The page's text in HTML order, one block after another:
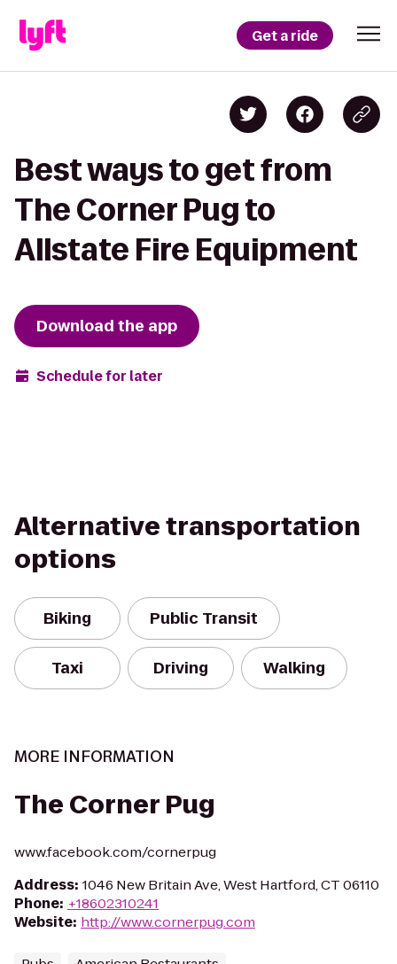
Get a ride
Best ways to get from
The Corner Pug to
Allstate Fire Equipment
Download the app
Schedule for later
Alternative transportation
options
Biking Public Transit
Taxi Driving Walking
MORE INFORMATION
The Corner Pug
www.facebook.com/cornerpug
Address: 1046 New Britain Ave, West Hartford, CT 06110
Phone: +18602310241
Website: http://www.cornerpug.com